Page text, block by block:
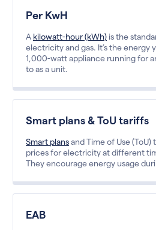
Per KwH
A kilowatt-hour (kWh) is the
electricity and gas. It’s the energy
1,000-watt appliance running for
to as a unit.
Smart plans & ToU tariffs
Smart plansand Time of Use
prices for electricity at different
They encourage energy usage
EAB